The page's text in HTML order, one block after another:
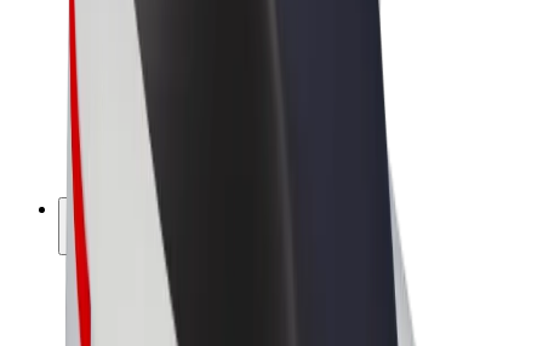
Bolt Food
Bolt Drive
Bolt for Business
E-bikes
Bolt Plus
Earn with Bolt
Driver earnings